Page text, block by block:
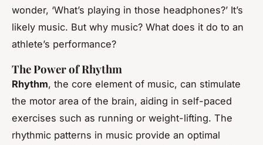
wonder, ‘What’s playing in those headphones?’ It’s
likely music. But why music? What does it do to an
athlete’s performance?
The Power of Rhythm
Rhythm, the core element of music, can stimulate
the motor area of the brain, aiding in self-paced
exercises such as running or weight-lifting. The
rhythmic patterns in music provide an optimal